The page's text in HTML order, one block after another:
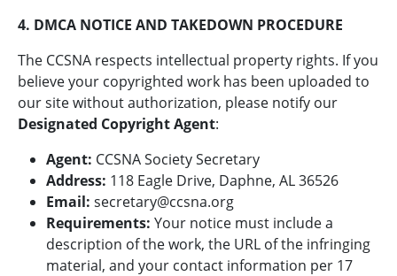
4. DMCA NOTICE AND TAKEDOWN PROCEDURE
The CCSNA respects intellectual property rights. If you
believe your copyrighted work has been uploaded to
our site without authorization, please notify our
Designated Copyright Agent:
Agent: CCSNA Society Secretary
Address: 118 Eagle Drive, Daphne, AL 36526
Email: secretary@ccsna.org
Requirements: Your notice must include a
description of the work, the URL of the infringing
material, and your contact information per 17